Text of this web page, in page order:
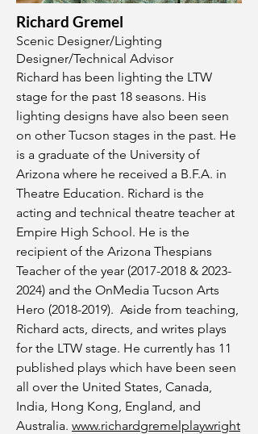
Richard Gremel
Scenic Designer/Lighting
Designer/Technical Advisor
Richard has been lighting the LTW
stage for the past 18 seasons. His
lighting designs have also been seen
on other Tucson stages in the past. He
is a graduate of the University of
Arizona where he received a B.F.A. in
Theatre Education. Richard is the
acting and technical theatre teacher at
Empire High School. He is the
recipient of the Arizona Thespians
Teacher of the year (2017-2018 & 2023-
2024) and the OnMedia Tucson Arts
Hero (2018-2019). Aside from teaching,
Richard acts, directs, and writes plays
for the LTW stage. He currently has 11
published plays which have been seen
all over the United States, Canada,
India, Hong Kong, England, and
Australia. www.richardgremelplaywright